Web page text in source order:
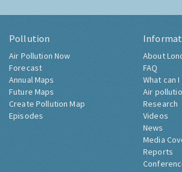
Pollution
Air Pollution Now
Forecast
Annual Maps
Future Maps
Create Pollution Map
Episodes
About
FAQ
What can I
Air
Research
Videos
News
Media
Reports